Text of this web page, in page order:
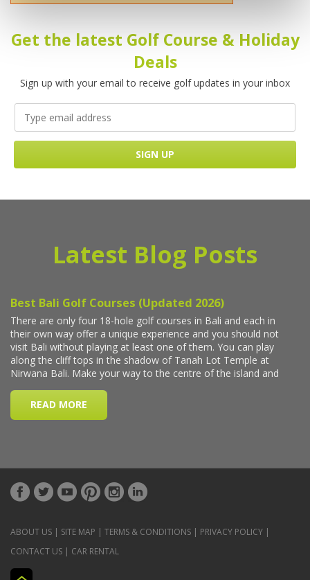
Get the latest Golf Course & Holiday
Deals
Sign up with your email to receive golf updates in your inbox
Latest Blog Posts
ABOUT US | SITE MAP | TERMS & CONDITIONS | PRIVACY POLICY |
CONTACT US | CAR RENTAL